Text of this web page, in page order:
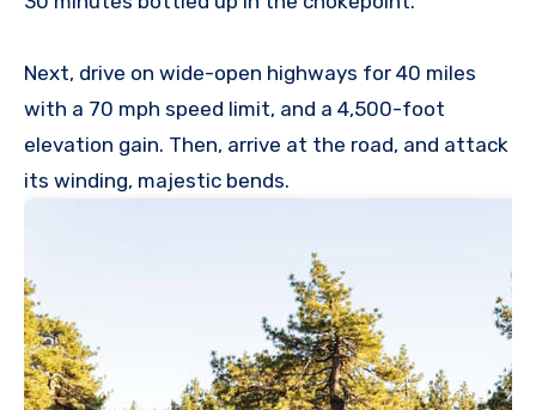
Next, drive on wide-open highways for 40 miles
with a 70 mph speed limit, and a 4,500-foot
elevation gain. Then, arrive at the road, and attack
its winding, majestic bends.